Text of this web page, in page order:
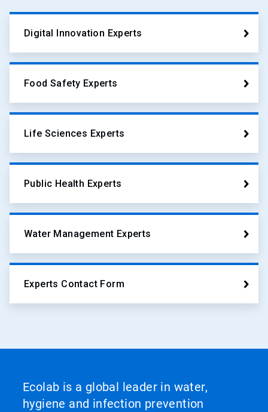
Digital Innovation Experts
Food Safety Experts
Life Sciences Experts
Public Health Experts
Water Management Experts
Experts Contact Form
Ecolab is a global leader in water,
hygiene and infection prevention